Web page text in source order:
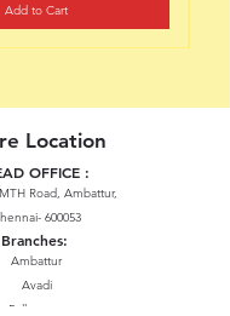
Add to Cart
Location
OFFICE :
Road, Ambattur,
600053
Branches:
Ambattur
Avadi
Pallavaram